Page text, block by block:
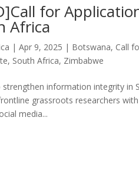
for
Africa
|Apr 9, 2025 | Botswana, Call
, South Africa, Zimbabwe
information integrity in
grassroots researchers
media...